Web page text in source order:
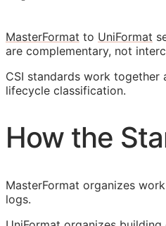
MasterFormat to UniFormat
are complementary, not
CSI standards work together
lifecycle classification.
How the
MasterFormat organizes
logs.